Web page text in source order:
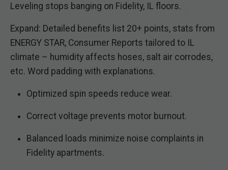
Leveling stops banging on Fidelity, IL floors.
Expand: Detailed benefits list 20+ points, stats from
ENERGY STAR, Consumer Reports tailored to IL
climate – humidity affects hoses, salt air corrodes,
etc. Word padding with explanations.
Optimized spin speeds reduce wear.
Correct voltage prevents motor burnout.
Balanced loads minimize noise complaints in
Fidelity apartments.